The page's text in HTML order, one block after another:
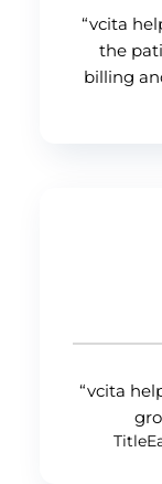
“vcita
the
billing
“vcita